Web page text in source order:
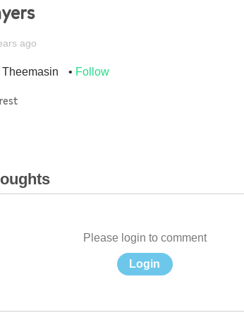
ago
Follow
Please login to comment
Login